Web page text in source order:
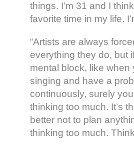
things. I’m 31 and I
favorite time in my life.
“Artists are always
everything they do, but
mental block, like when
singing and have a
continuously, surely
thinking too much. It’s
better not to plan
thinking too much.